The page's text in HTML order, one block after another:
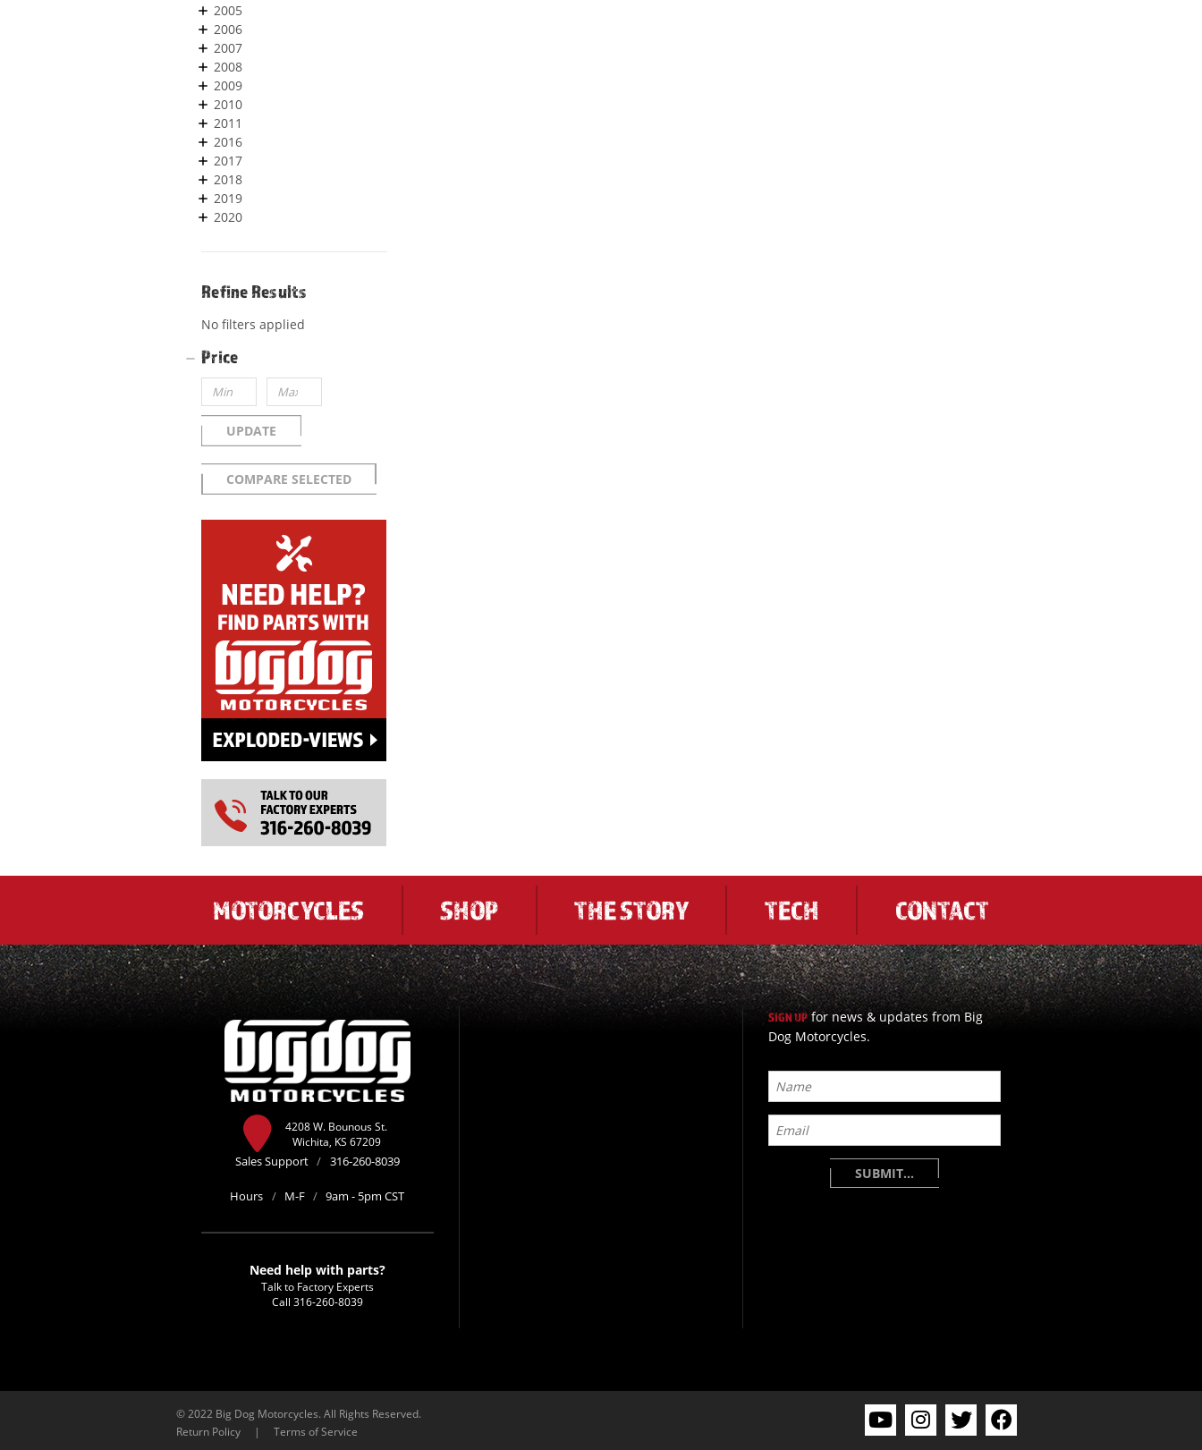
2005
2006
2007
2008
2009
2010
2011
2016
2017
2018
2019
2020
Refine Results
No filters applied
Price
UPDATE
COMPARE SELECTED
MOTORCYCLES SHOP THE STORY TECH CONTACT
4208 W. Bounous St.
Wichita, KS 67209
Sales Support / 316-260-8039
Hours / M-F / 9am - 5pm CST
Need help with parts?
Talk to Factory Experts
Call 316-260-8039
SIGN UP for news & updates from Big
Dog Motorcycles.
© 2022 Big Dog Motorcycles. All Rights Reserved.
Return Policy
| Terms of Service